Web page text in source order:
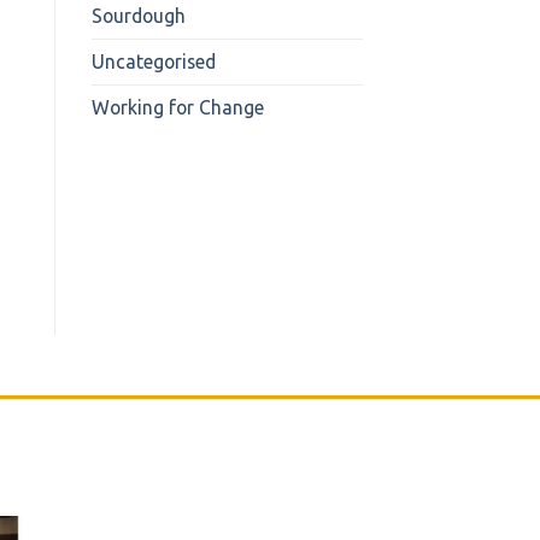
Sourdough
Uncategorised
Working for Change